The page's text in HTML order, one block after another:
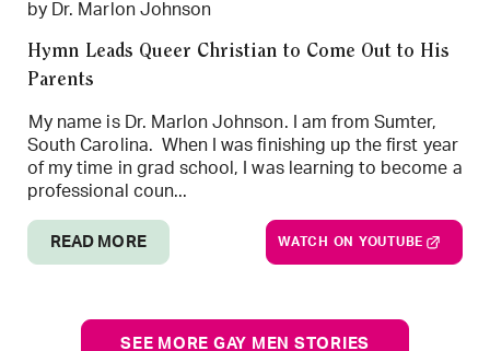
by Dr. Marlon Johnson
Hymn Leads Queer Christian to Come Out to His
Parents
My name is Dr. Marlon Johnson. I am from Sumter,
South Carolina. When I was finishing up the first year
of my time in grad school, I was learning to become a
professional coun...
READ MORE WATCH ON YOUTUBE
SEE MORE GAY MEN STORIES